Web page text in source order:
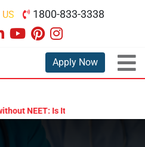
1800-833-3338
Apply Now
NEET: Is It Possible?